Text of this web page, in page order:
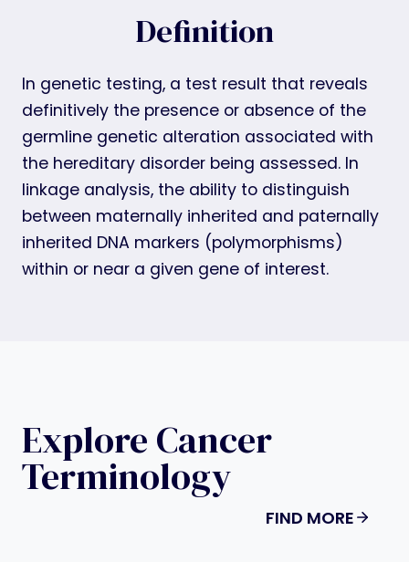
Definition
In genetic testing, a test result that reveals
definitively the presence or absence of the
germline genetic alteration associated with
the hereditary disorder being assessed. In
linkage analysis, the ability to distinguish
between maternally inherited and paternally
inherited DNA markers (polymorphisms)
within or near a given gene of interest.
Explore Cancer
Terminology
FIND MORE